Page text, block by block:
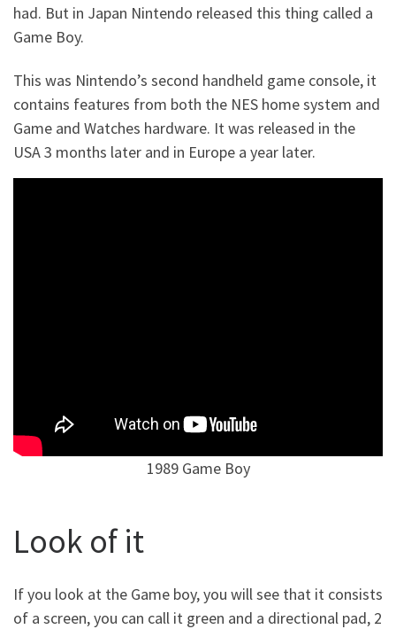
had. But in Japan Nintendo released this thing called a
Game Boy.
This was Nintendo’s second handheld game console, it
contains features from both the NES home system and
Game and Watches hardware. It was released in the
USA 3 months later and in Europe a year later.
1989 Game Boy
Look of it
If you look at the Game boy, you will see that it consists
of a screen, you can call it green and a directional pad, 2